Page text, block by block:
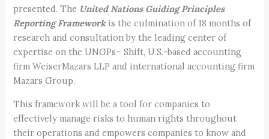
presented. The United Nations Guiding Principles
Reporting Framework is the culmination of 18 months of
research and consultation by the leading center of
expertise on the UNGPs– Shift, U.S.-based accounting
firm WeiserMazars LLP and international accounting firm
Mazars Group.
This framework will be a tool for companies to
effectively manage risks to human rights throughout
their operations and empowers companies to know and